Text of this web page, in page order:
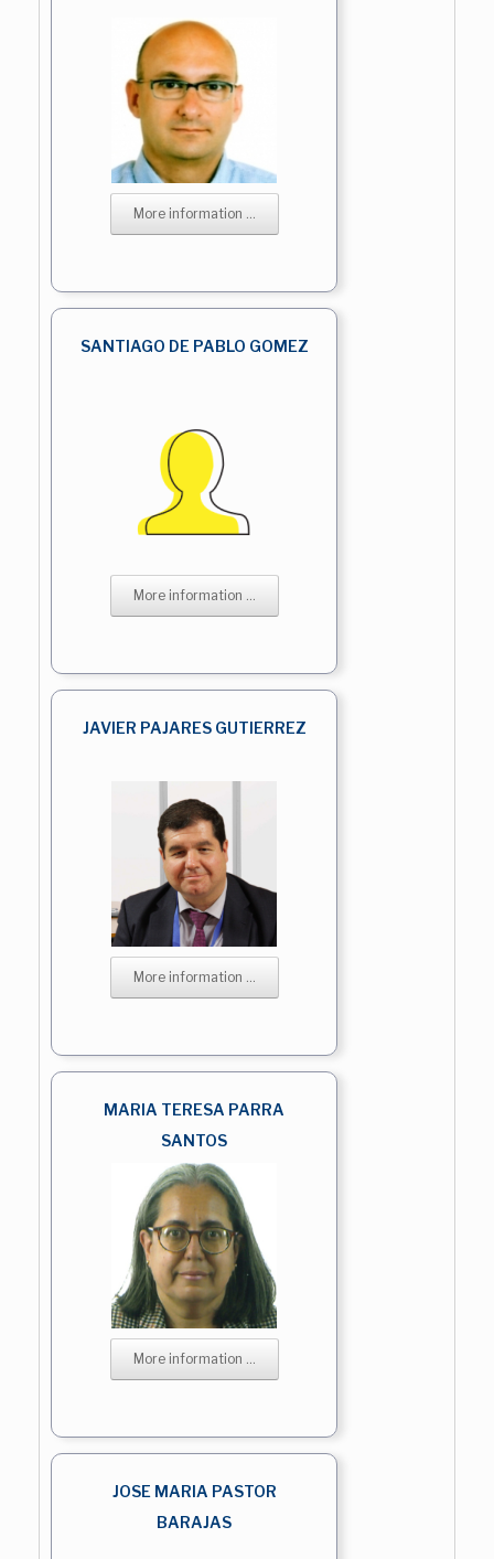
More information ...
SANTIAGO DE PABLO GOMEZ
More information ...
JAVIER PAJARES GUTIERREZ
More information ...
MARIA TERESA PARRA
SANTOS
More information ...
JOSE MARIA PASTOR
BARAJAS